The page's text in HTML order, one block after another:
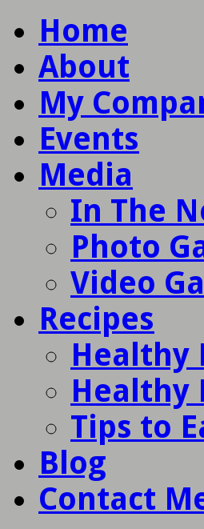
Home
About
My
Events
Media
In The
Photo
Video
Recipes
Healthy
Healthy
Tips to
Blog
Contact